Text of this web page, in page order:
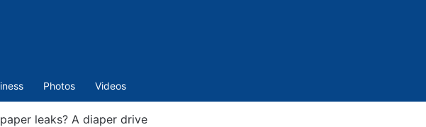
Photos Videos
leaks? A diaper drive